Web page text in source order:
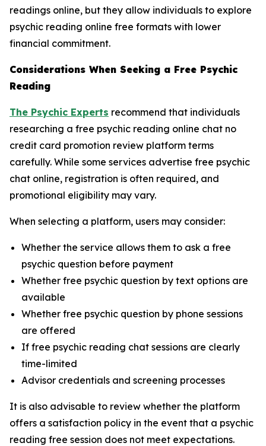
readings online, but they allow individuals to explore
psychic reading online free formats with lower
financial commitment.
Considerations When Seeking a Free Psychic
Reading
The Psychic Experts recommend that individuals
researching a free psychic reading online chat no
credit card promotion review platform terms
carefully. While some services advertise free psychic
chat online, registration is often required, and
promotional eligibility may vary.
When selecting a platform, users may consider:
Whether the service allows them to ask a free
psychic question before payment
Whether free psychic question by text options are
available
Whether free psychic question by phone sessions
are offered
If free psychic reading chat sessions are clearly
time-limited
Advisor credentials and screening processes
It is also advisable to review whether the platform
offers a satisfaction policy in the event that a psychic
reading free session does not meet expectations.